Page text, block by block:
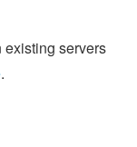
servers
.